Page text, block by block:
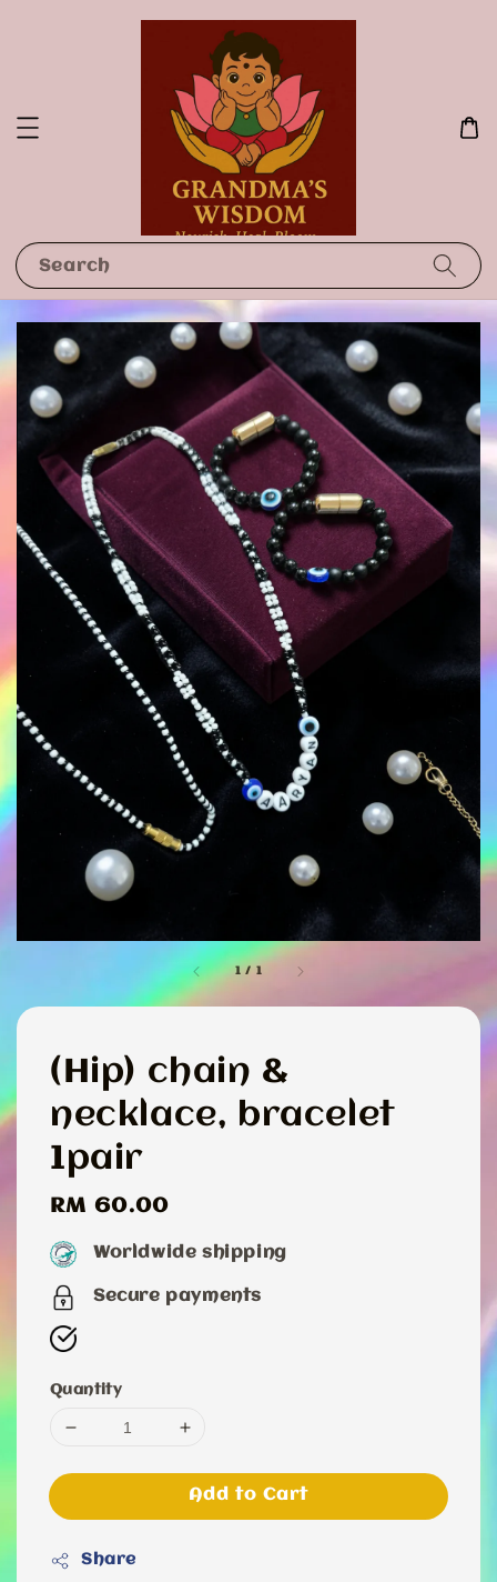
Search
1 / 1
(Hip) chain &
necklace, bracelet
1pair
Regular
price
RM 60.00
Worldwide shipping
Secure payments
Quantity
Add to Cart
Share